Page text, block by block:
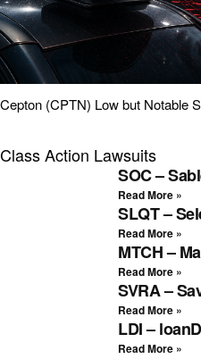
Cepton (CPTN) Low but Notable
Class Action Lawsuits
SOC –
Read More »
SLQT –
Read More »
MTCH –
Read More »
SVRA –
Read More »
LDI –
Read More »